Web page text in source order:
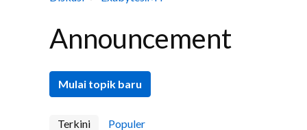
Announcement
Mulai topik baru
Terkini Populer